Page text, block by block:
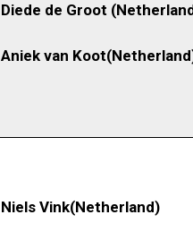
Diede de Groot
Aniek van
Niels Vink(Netherland)